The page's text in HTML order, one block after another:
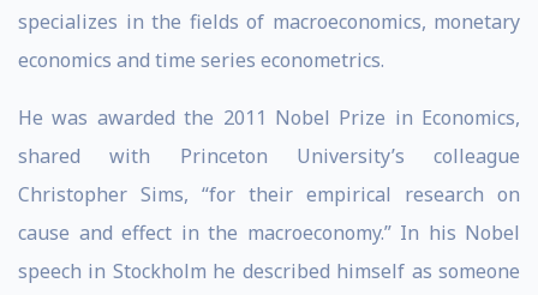
specializes in the fields of macroeconomics, monetary
economics and time series econometrics.
He was awarded the 2011 Nobel Prize in Economics,
shared with Princeton University’s colleague
Christopher Sims, “for their empirical research on
cause and effect in the macroeconomy.” In his Nobel
speech in Stockholm he described himself as someone